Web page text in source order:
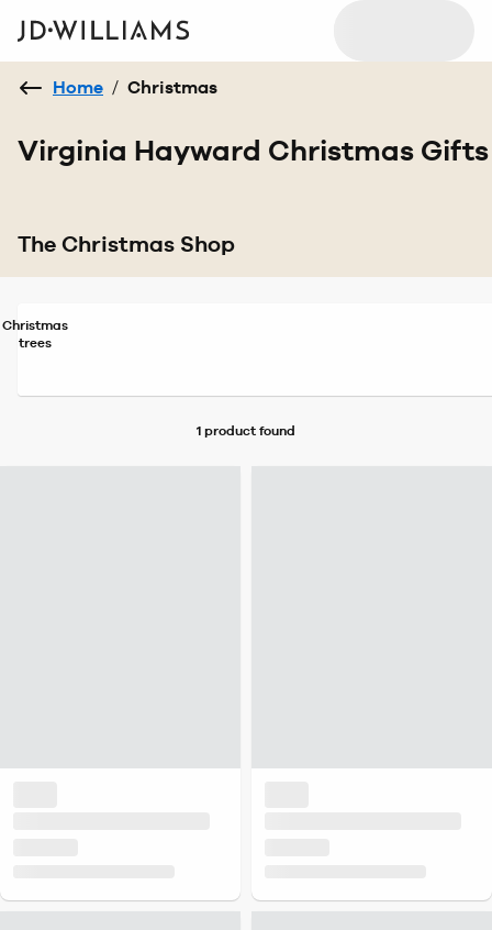
Home / Christmas
Virginia Hayward Christmas Gifts
The Christmas Shop
Christmas
trees
1 product found